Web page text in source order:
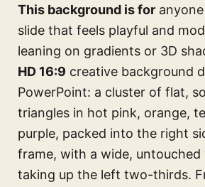
This background is for
slide that feels playful and
leaning on gradients or 3D
HD 16:9 creative background
PowerPoint: a cluster of flat,
triangles in hot pink, orange,
purple, packed into the right
frame, with a wide, untouched
taking up the left two-thirds.